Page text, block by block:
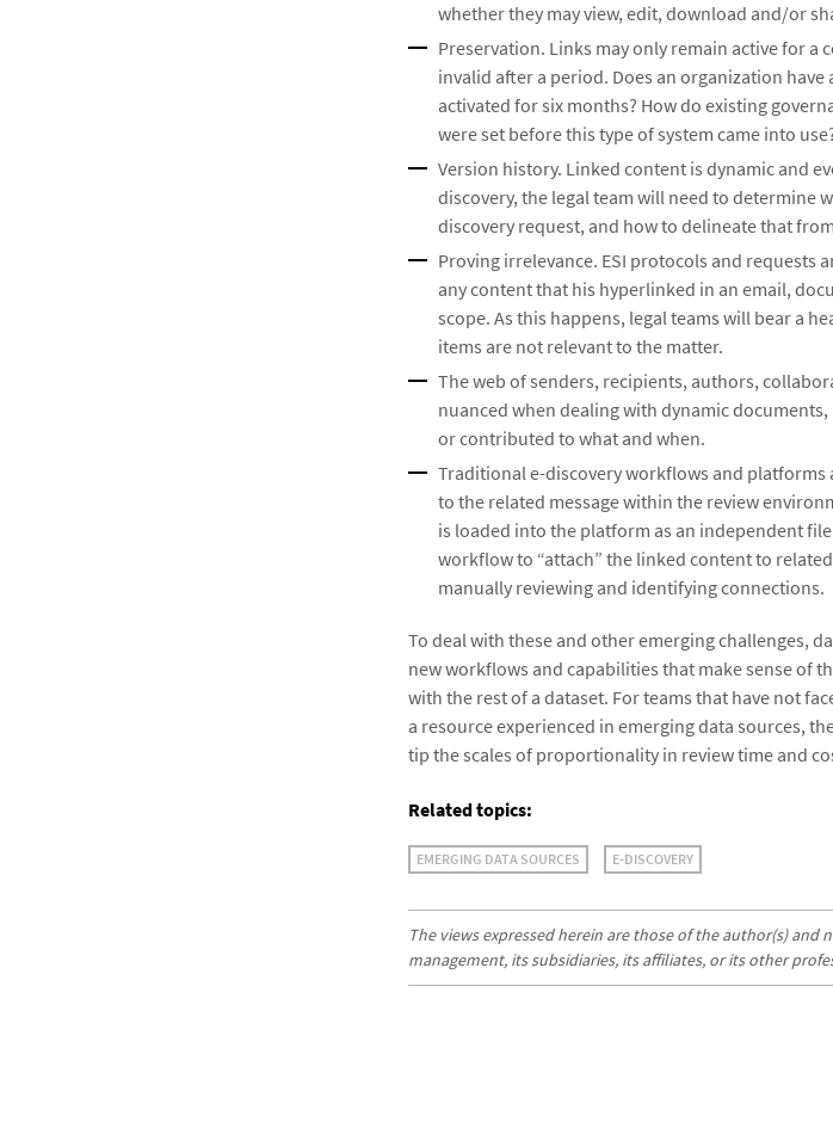
whether they may view, edit, download and/or
Preservation. Links may only remain active for a
invalid after a period. Does an organization
activated for six months? How do existing
were set before this type of system came into
Version history. Linked content is dynamic and
discovery, the legal team will need to determine
discovery request, and how to delineate that
Proving irrelevance. ESI protocols and requests
any content that his hyperlinked in an email,
scope. As this happens, legal teams will bear a
items are not relevant to the matter.
The web of senders, recipients, authors,
nuanced when dealing with dynamic
or contributed to what and when.
Traditional e-discovery workflows and platforms
to the related message within the review
is loaded into the platform as an independent
workflow to “attach” the linked content to
manually reviewing and identifying connections.
To deal with these and other emerging challenges,
new workflows and capabilities that make sense of
with the rest of a dataset. For teams that have not
a resource experienced in emerging data sources,
tip the scales of proportionality in review time and
Related topics:
EMERGING DATA SOURCES E-DISCOVERY
The views expressed herein are those of the author(s) and
management, its subsidiaries, its affiliates, or its other